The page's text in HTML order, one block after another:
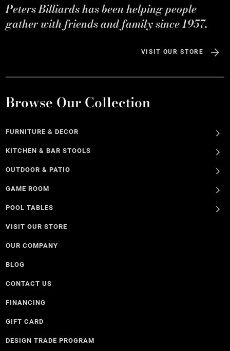
Peters Billiards has been helping people
gather with friends and family since 1957.
VISIT OUR STORE
Browse Our Collection
FURNITURE & DECOR
KITCHEN & BAR STOOLS
OUTDOOR & PATIO
GAME ROOM
POOL TABLES
VISIT OUR STORE
OUR COMPANY
BLOG
CONTACT US
FINANCING
GIFT CARD
DESIGN TRADE PROGRAM